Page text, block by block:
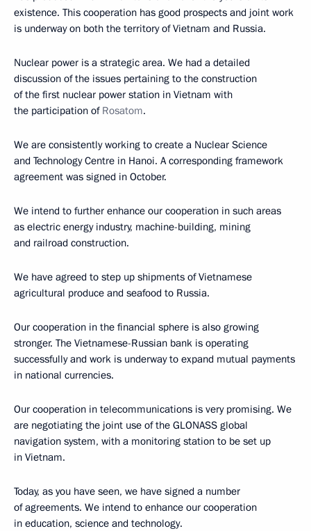
existence. This cooperation has good prospects and joint work
is underway on both the territory of Vietnam and Russia.
Nuclear power is a strategic area. We had a detailed
discussion of the issues pertaining to the construction
of the first nuclear power station in Vietnam with
the participation of Rosatom.
We are consistently working to create a Nuclear Science
and Technology Centre in Hanoi. A corresponding framework
agreement was signed in October.
We intend to further enhance our cooperation in such areas
as electric energy industry, machine-building, mining
and railroad construction.
We have agreed to step up shipments of Vietnamese
agricultural produce and seafood to Russia.
Our cooperation in the financial sphere is also growing
stronger. The Vietnamese-Russian bank is operating
successfully and work is underway to expand mutual payments
in national currencies.
Our cooperation in telecommunications is very promising. We
are negotiating the joint use of the GLONASS global
navigation system, with a monitoring station to be set up
in Vietnam.
Today, as you have seen, we have signed a number
of agreements. We intend to enhance our cooperation
in education, science and technology.